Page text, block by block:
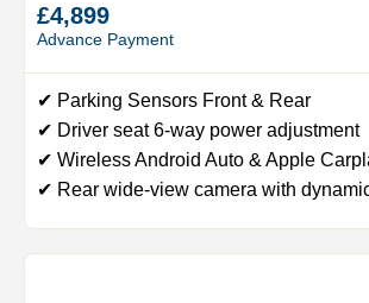
£4,899
Advance Payment
✔ Parking Sensors Front & Rear
✔ Driver seat 6-way power adjustment
✔ Wireless Android Auto & Apple
✔ Rear wide-view camera with